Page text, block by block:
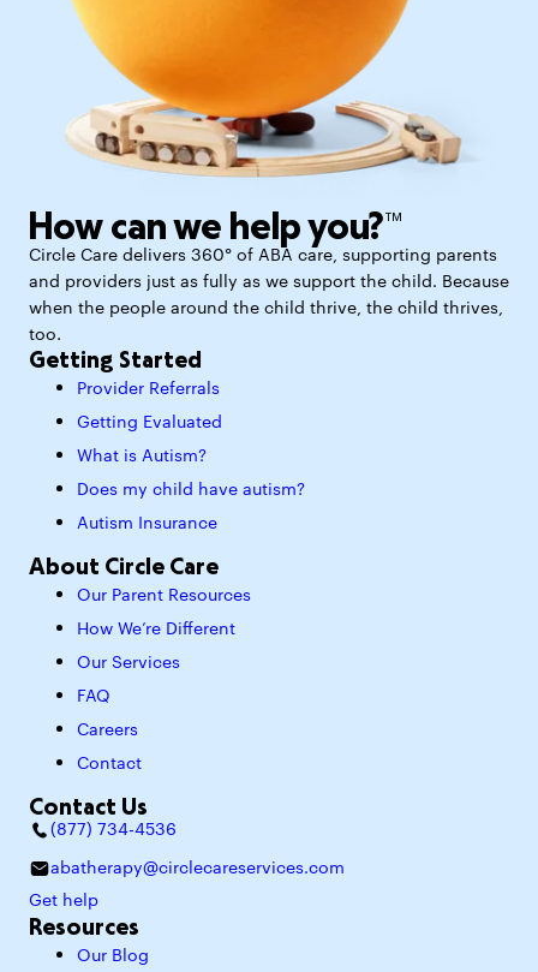
How can we help you?™
Circle Care delivers 360° of ABA care, supporting parents
and providers just as fully as we support the child. Because
when the people around the child thrive, the child thrives,
too.
Getting Started
Provider Referrals
Getting Evaluated
What is Autism?
Does my child have autism?
Autism Insurance
About Circle Care
Our Parent Resources
How We’re Different
Our Services
FAQ
Careers
Contact
Contact Us
(877) 734-4536
abatherapy@circlecareservices.com
Get help
Resources
Our Blog